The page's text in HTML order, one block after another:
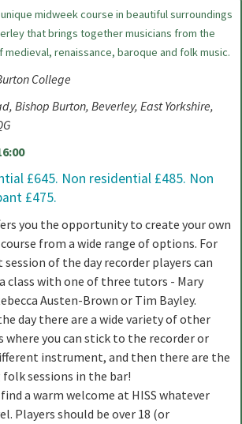
unique midweek course in beautiful surroundings
that brings together musicians from the
medieval, renaissance, baroque and folk music.
College
Bishop Burton, Beverley, East Yorkshire,
£645. Non residential £485. Non
£475.
you the opportunity to create your own
from a wide range of options. For
of the day recorder players can
class with one of three tutors - Mary
Austen-Brown or Tim Bayley.
day there are a wide variety of other
where you can stick to the recorder or
instrument, and then there are the
folk sessions in the bar!
a warm welcome at HISS whatever
Players should be over 18 (or